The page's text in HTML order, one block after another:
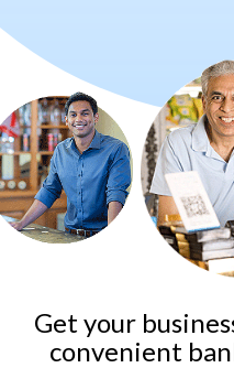
Get your
convenient